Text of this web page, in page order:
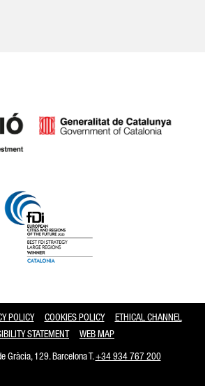
POLICY COOKIES POLICY
ETHICAL CHANNEL
STATEMENT
WEB MAP
Gràcia, 129. Barcelona T.+34 934 767 200